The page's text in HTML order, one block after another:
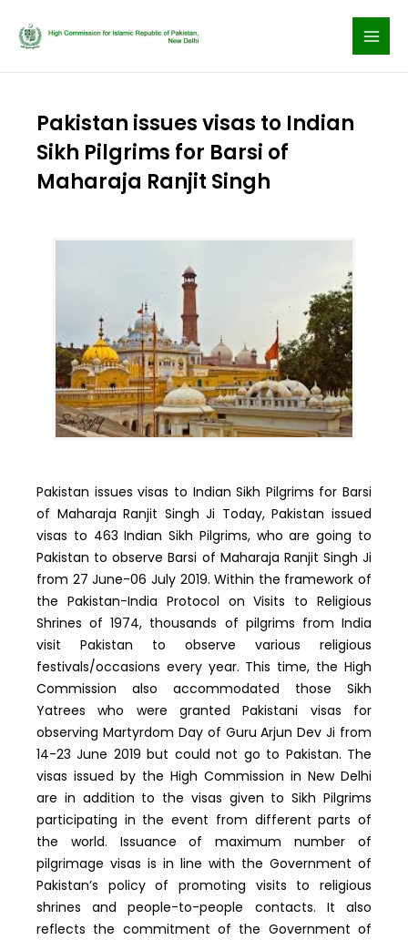
Pakistan issues visas to Indian
Sikh Pilgrims for Barsi of
Maharaja Ranjit Singh
Pakistan issues visas to Indian Sikh Pilgrims for Barsi
of Maharaja Ranjit Singh Ji Today, Pakistan issued
visas to 463 Indian Sikh Pilgrims, who are going to
Pakistan to observe Barsi of Maharaja Ranjit Singh Ji
from 27 June-06 July 2019. Within the framework of
the Pakistan-India Protocol on Visits to Religious
Shrines of 1974, thousands of pilgrims from India
visit Pakistan to observe various religious
festivals/occasions every year. This time, the High
Commission also accommodated those Sikh
Yatrees who were granted Pakistani visas for
observing Martyrdom Day of Guru Arjun Dev Ji from
14-23 June 2019 but could not go to Pakistan. The
visas issued by the High Commission in New Delhi
are in addition to the visas given to Sikh Pilgrims
participating in the event from different parts of
the world. Issuance of maximum number of
pilgrimage visas is in line with the Government of
Pakistan’s policy of promoting visits to religious
shrines and people-to-people contacts. It also
reflects the commitment of the Government of